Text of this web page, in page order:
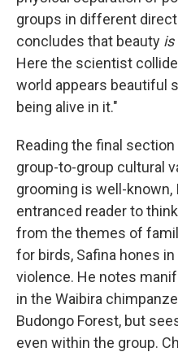
groups in different
concludes that beauty is
Here the scientist
world appears beautiful
being alive in it."
Reading the final
group-to-group cultural
grooming is well-
entranced reader to
from the themes of
for birds, Safina hones
violence. He notes
in the Waibira
Budongo Forest, but
even within the group.